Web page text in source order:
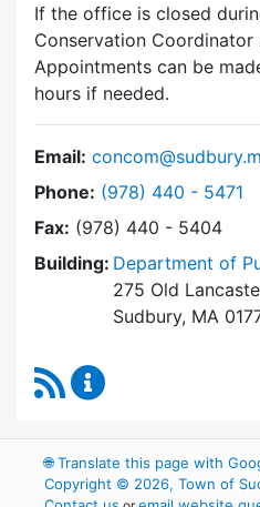
If the office is closed
Conservation
Appointments can be
hours if needed.
Email:
Phone: Dial Conservation
(978) 440 - 5471
Fax: (978) 440 - 5404
Building: Department of
275 Old
Sudbury, MA
RSS Feed
🌐Translate this page with
Copyright © 2026, Town of